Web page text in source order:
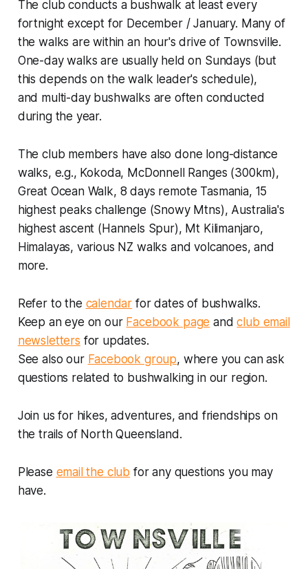
The club conducts a bushwalk at least every
fortnight except for December / January. Many of
the walks are within an hour's drive of Townsville.
One-day walks are usually held on Sundays (but
this depends on the walk leader's schedule),
and multi-day bushwalks are often conducted
during the year.
The club members have also done long-distance
walks, e.g., Kokoda, McDonnell Ranges (300km),
Great Ocean Walk, 8 days remote Tasmania, 15
highest peaks challenge (Snowy Mtns), Australia's
highest ascent (Hannels Spur), Mt Kilimanjaro,
Himalayas, various NZ walks and volcanoes, and
more.
Refer to the calendar for dates of bushwalks.
Keep an eye on our Facebook page andclub email
newsletters for updates.
See also our Facebook group, where you can ask
questions related to bushwalking in our region.
Join us for hikes, adventures, and friendships on
the trails of North Queensland.
Please email the club for any questions you may
have.